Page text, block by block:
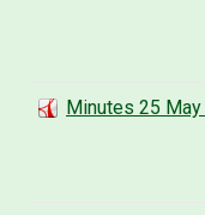
Minutes 25